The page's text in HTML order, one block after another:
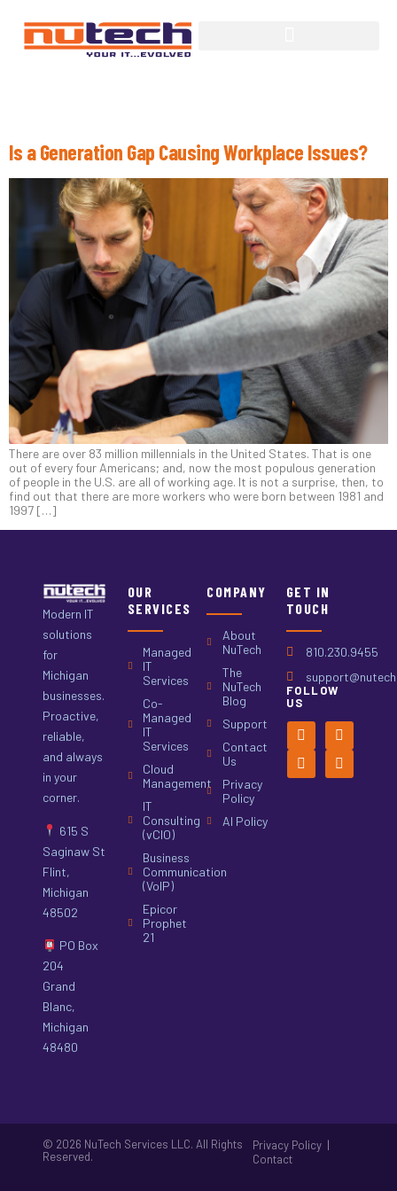
Is a Generation Gap Causing Workplace Issues?
There are over 83 million millennials in the United States. That is one
out of every four Americans; and, now the most populous generation
of people in the U.S. are all of working age. It is not a surprise, then, to
find out that there are more workers who were born between 1981 and
1997 […]
Modern IT
solutions
for
Michigan
businesses.
Proactive,
reliable,
and always
in your
corner.
615 S
Saginaw St
Flint,
Michigan
48502
PO Box
204
Grand
Blanc,
Michigan
48480
OUR
SERVICES
Managed
IT
Services
Co-
Managed
IT
Services
Cloud
Management
IT
Consulting
(vCIO)
Business
Communication
(VoIP)
Epicor
Prophet
21
COMPANY
About
NuTech
The
NuTech
Blog
Support
Contact
Us
Privacy
Policy
AI Policy
GET IN
TOUCH
810.230.9455
FOLLOW
US
© 2026 NuTech Services LLC. All Rights
Reserved.
Privacy Policy |
Contact